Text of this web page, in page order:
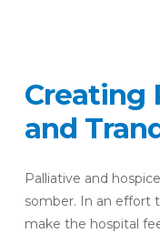
Creating
and
Palliative and
somber. In an effort
make the hospital